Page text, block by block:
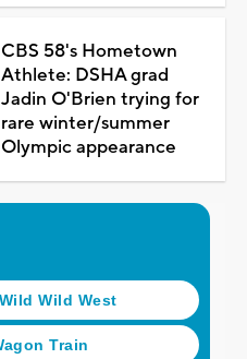
CBS 58's Hometown
Athlete: DSHA grad
Jadin O'Brien trying for
rare winter/summer
Olympic appearance